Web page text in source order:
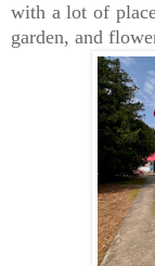
with a lot of
garden, and